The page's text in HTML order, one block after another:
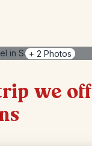
+ 2 Photos
we